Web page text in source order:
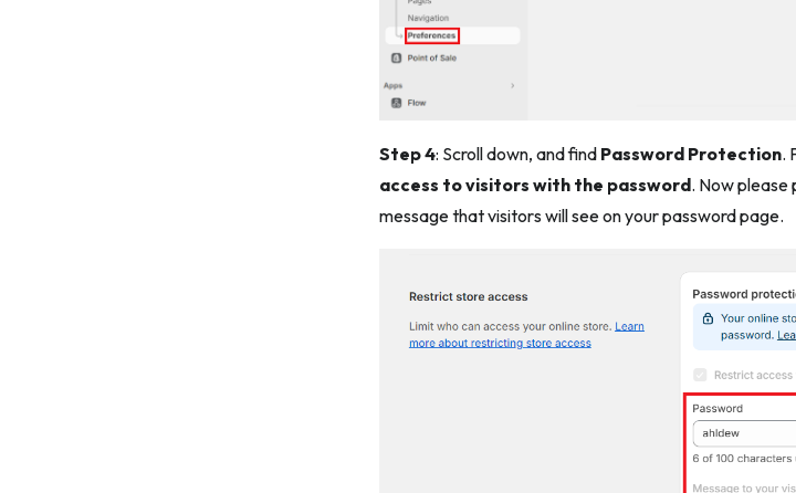
Step 4: Scroll down, and find Password Protection.
access to visitors with the password. Now please
message that visitors will see on your password page.